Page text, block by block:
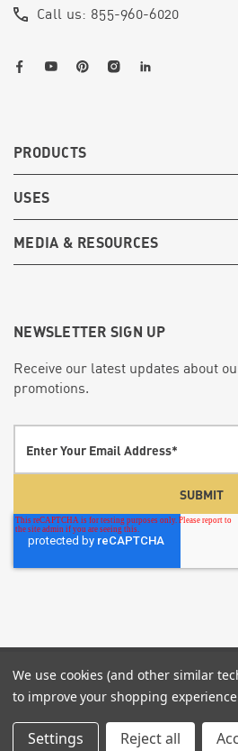
Call us: 855-960-6020
PRODUCTS
USES
MEDIA & RESOURCES
NEWSLETTER SIGN UP
Receive our latest updates about
promotions.
© 2026 Screenflex Portable
6020
We use cookies (and other similar
to improve your shopping
Settings Reject all